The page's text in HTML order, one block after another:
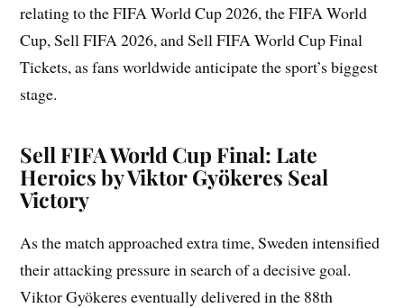
relating to the FIFA World Cup 2026, the FIFA World
Cup, Sell FIFA 2026, and Sell FIFA World Cup Final
Tickets, as fans worldwide anticipate the sport’s biggest
stage.
Sell FIFA World Cup Final: Late
Heroics by Viktor Gyökeres Seal
Victory
As the match approached extra time, Sweden intensified
their attacking pressure in search of a decisive goal.
Viktor Gyökeres eventually delivered in the 88th